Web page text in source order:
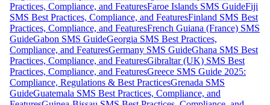
Practices, Compliance, and FeaturesFaroe Islands SMS GuideFiji
SMS Best Practices, Compliance, and FeaturesFinland SMS Best
Practices, Compliance, and FeaturesFrench Guiana (France) SMS
GuideGabon SMS GuideGeorgia SMS Best Practices,
Compliance, and FeaturesGermany SMS GuideGhana SMS Best
Practices, Compliance, and FeaturesGibraltar (UK) SMS Best
Practices, Compliance, and FeaturesGreece SMS Guide 2025:
Compliance, Regulations & Best PracticesGrenada SMS
GuideGuatemala SMS Best Practices, Compliance, and